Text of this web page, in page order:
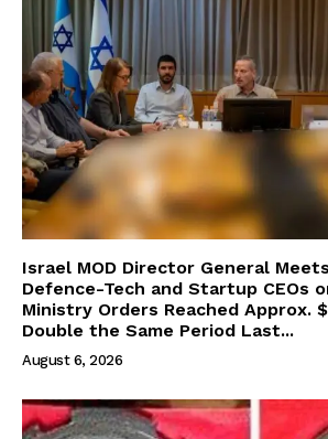
Israel MOD Director General
Defence-Tech and Startup CEOs
Ministry Orders Reached Approx.
Double the Same Period Last...
August 6, 2026